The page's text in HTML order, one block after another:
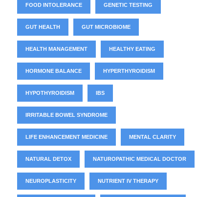
FOOD INTOLERANCE GENETIC TESTING
GUT HEALTH GUT MICROBIOME
HEALTH MANAGEMENT HEALTHY EATING
HORMONE BALANCE HYPERTHYROIDISM
HYPOTHYROIDISM IBS
IRRITABLE BOWEL SYNDROME
LIFE ENHANCEMENT MEDICINE MENTAL CLARITY
NATURAL DETOX NATUROPATHIC MEDICAL DOCTOR
NEUROPLASTICITY NUTRIENT IV THERAPY